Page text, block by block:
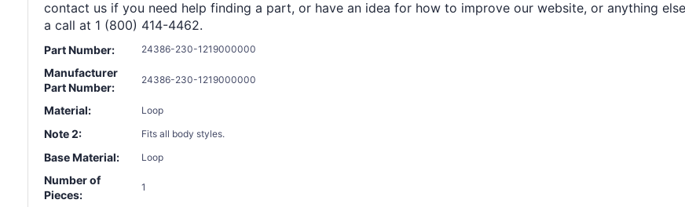
contact us if you need help finding a part, or have an idea for how to improve our website, or anything
a call at 1 (800) 414-4462.
Part Number: 24386-230-1219000000
Manufacturer
Part Number:
24386-230-1219000000
Material: Loop
Note 2: Fits all body styles.
Base Material: Loop
Number of
Pieces:
1